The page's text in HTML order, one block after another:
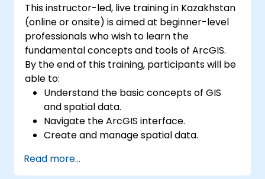
This instructor-led, live training in Kazakhstan
(online or onsite) is aimed at beginner-level
professionals who wish to learn the
fundamental concepts and tools of ArcGIS.
By the end of this training, participants will be
able to:
Understand the basic concepts of GIS
and spatial data.
Navigate the ArcGIS interface.
Create and manage spatial data.
Create maps and visualizations.
Read more...